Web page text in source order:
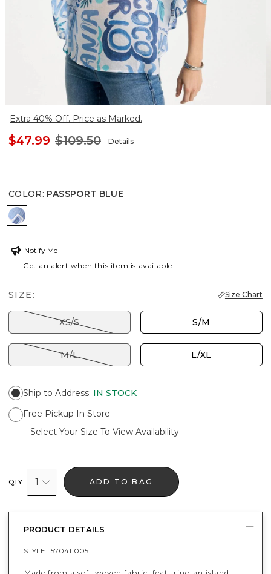
Extra 40% Off. Price as Marked.
$47.99 $109.50 Details
COLOR: PASSPORT BLUE
PASSPORT BLUE
Notify Me
Get an alert when this item is available
SIZE: Size Chart
XS/S S/M
M/L L/XL
Ship to Address: IN STOCK
Free Pickup In Store
Select Your Size To View Availability
QTY 1 ADD TO BAG
PRODUCT DETAILS
STYLE : 570411005